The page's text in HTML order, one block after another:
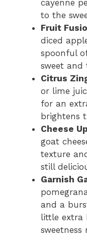
cayenne
to the
Fruit
diced
spoonful
sweet and
Citrus
or lime
for an
brightens
Cheese
goat
texture
still
Garnish
and a
little extra
sweetness